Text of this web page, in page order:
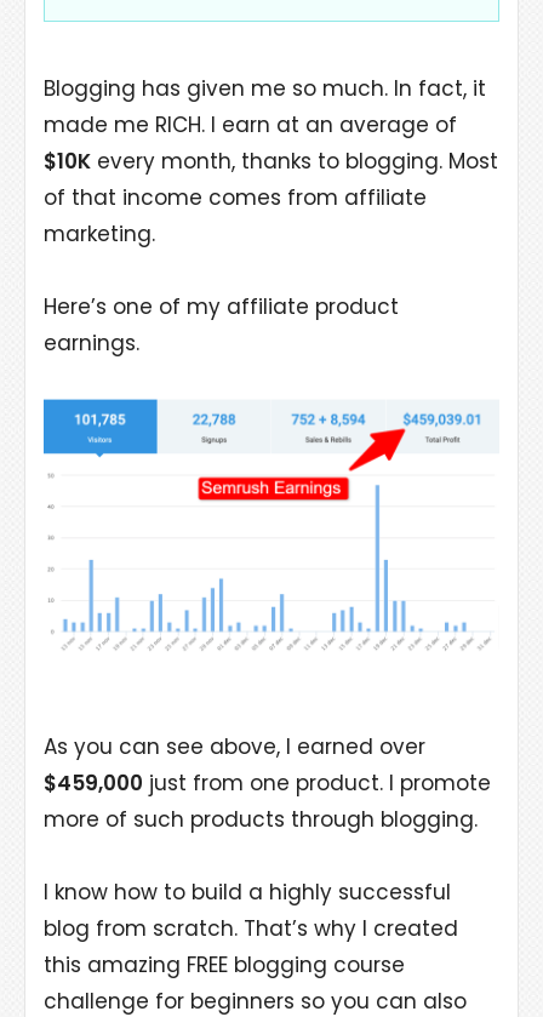
Blogging has given me so much. In fact, it
made me RICH. I earn at an average of
$10K every month, thanks to blogging. Most
of that income comes from affiliate
marketing.
Here’s one of my affiliate product
earnings.
As you can see above, I earned over
$459,000 just from one product. I promote
more of such products through blogging.
I know how to build a highly successful
blog from scratch. That’s why I created
this amazing FREE blogging course
challenge for beginners so you can also